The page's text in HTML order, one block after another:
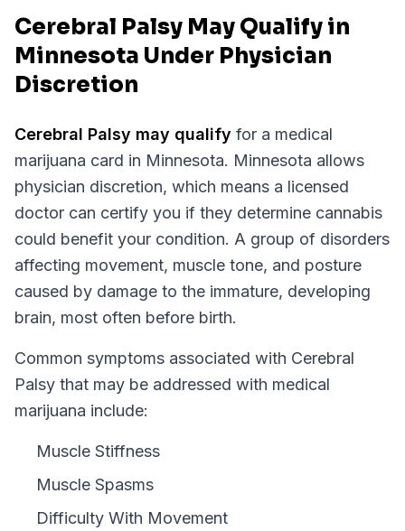
Cerebral Palsy May Qualify in
Minnesota Under Physician
Discretion
Cerebral Palsy may qualify for a medical
marijuana card in Minnesota. Minnesota allows
physician discretion, which means a licensed
doctor can certify you if they determine cannabis
could benefit your condition. A group of disorders
affecting movement, muscle tone, and posture
caused by damage to the immature, developing
brain, most often before birth.
Common symptoms associated with Cerebral
Palsy that may be addressed with medical
marijuana include:
Muscle Stiffness
Muscle Spasms
Difficulty With Movement